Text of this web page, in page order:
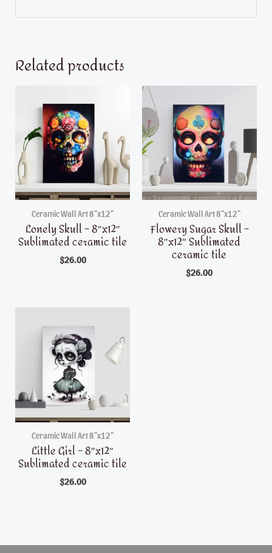
Related products
Ceramic Wall Art 8"x12"
Lonely Skull – 8″x12″
Sublimated ceramic tile
$26.00
Ceramic Wall Art 8"x12"
Flowery Sugar Skull –
8″x12″ Sublimated
ceramic tile
$26.00
Ceramic Wall Art 8"x12"
Little Girl – 8″x12″
Sublimated ceramic tile
$26.00